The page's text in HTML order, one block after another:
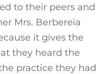
to their peers and
Mrs. Berbereia
it gives the
they heard the
practice they had